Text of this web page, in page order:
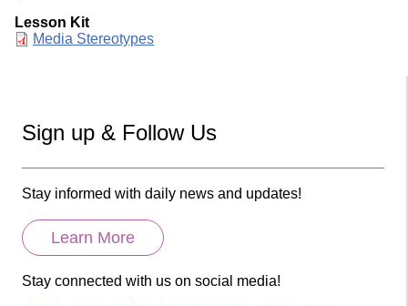
Lesson Kit
Document
Media Stereotypes
Sign up & Follow Us
Stay informed with daily news and updates!
Learn More
Stay connected with us on social media!